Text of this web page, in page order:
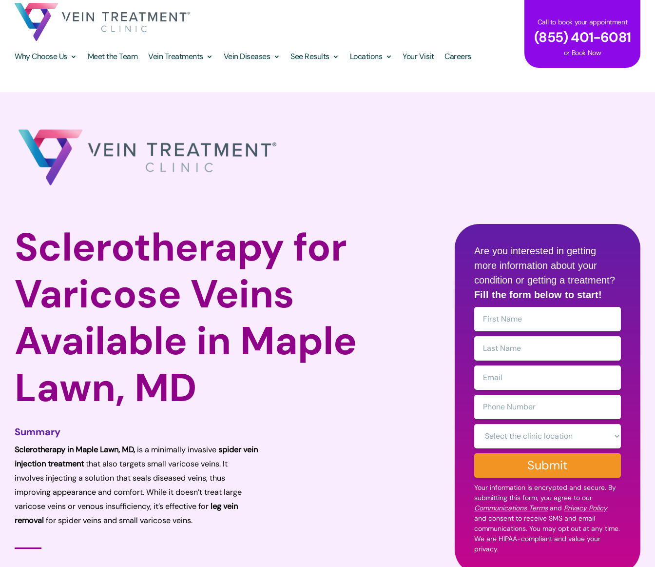
Why Choose Us Meet the Team Vein Treatments Vein Diseases See Results Locations Your Visit Careers
Call to book your appointment
(855) 401-6081
or Book Now
Sclerotherapy for
Varicose Veins
Available in Maple
Lawn, MD
Summary
Sclerotherapy in Maple Lawn, MD, is a minimally invasivespider vein
injection treatmentthat also targets small varicose veins. It
involves injecting a solution that seals diseased veins, thus
improving appearance and comfort. While it doesn’t treat large
varicose veins or venous insufficiency, it’s effective for leg vein
removalfor spider veins and small varicose veins.
Are you interested in getting
more information about your
condition or getting a treatment?
Fill the form below to start!
First
Name:
Last
Name:
Email:
Phone
Number:
Clinic
Location:
Submit
Your information is encrypted and secure. By
submitting this form, you agree to our
Communications Termsand Privacy Policy
and consent to receive SMS and email
communications. You may opt out at any time.
We are HIPAA-compliant and value your
privacy.